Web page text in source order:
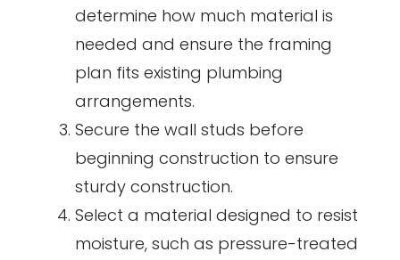
determine how much material is
needed and ensure the framing
plan fits existing plumbing
arrangements.
Secure the wall studs before
beginning construction to ensure
sturdy construction.
Select a material designed to resist
moisture, such as pressure-treated